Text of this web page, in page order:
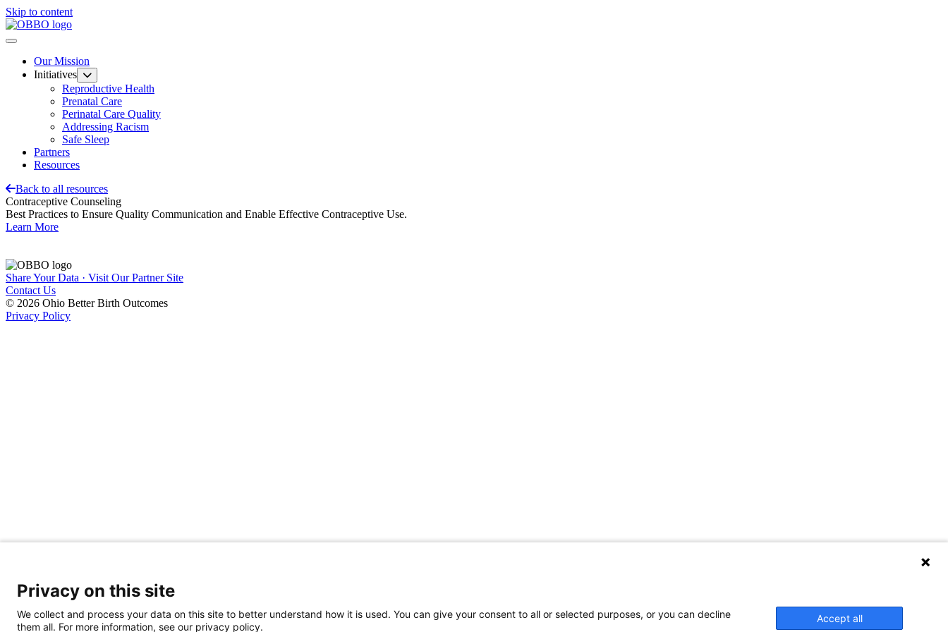
Skip to content
Our Mission
Initiatives
Reproductive Health
Prenatal Care
Perinatal Care Quality
Addressing Racism
Safe Sleep
Partners
Resources
Back to all resources
Contraceptive Counseling
Best Practices to Ensure Quality Communication and Enable Effective Contraceptive Use.
Learn More
Share Your Data · Visit Our Partner Site
Contact Us
© 2026 Ohio Better Birth Outcomes
Privacy Policy
Privacy on this site
We collect and process your data on this site to better understand how it is used. You can give your consent to all or selected purposes, or you can decline
them all. For more information, see our privacy policy.
Accept all